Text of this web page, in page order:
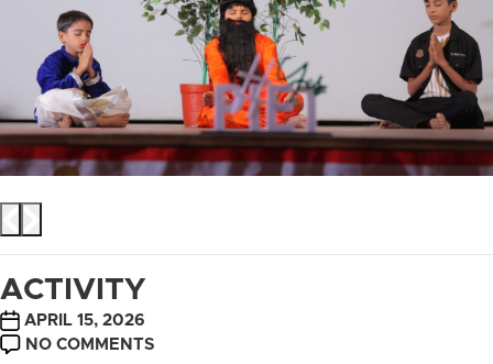
ACTIVITY
POST
DATE
APRIL 15, 2026
NO COMMENTS